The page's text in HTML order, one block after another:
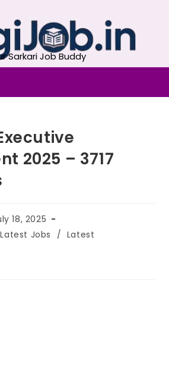
Sarkari Job Buddy
2025 – 3717
18, 2025
Latest Jobs / Latest